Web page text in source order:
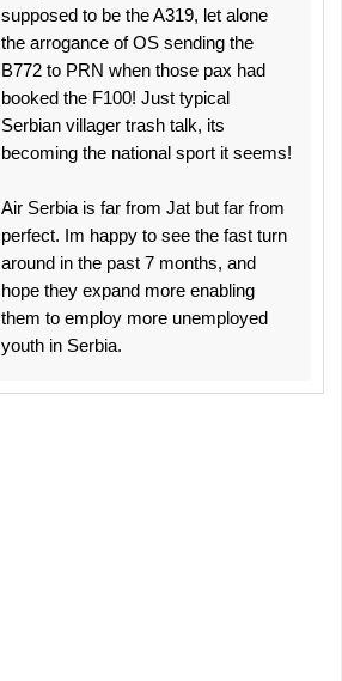
supposed to be the A319, let alone
the arrogance of OS sending the
B772 to PRN when those pax had
booked the F100! Just typical
Serbian villager trash talk, its
becoming the national sport it seems!
Air Serbia is far from Jat but far from
perfect. Im happy to see the fast turn
around in the past 7 months, and
hope they expand more enabling
them to employ more unemployed
youth in Serbia.